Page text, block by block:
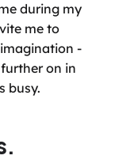
during my
me to
-
on in
busy.